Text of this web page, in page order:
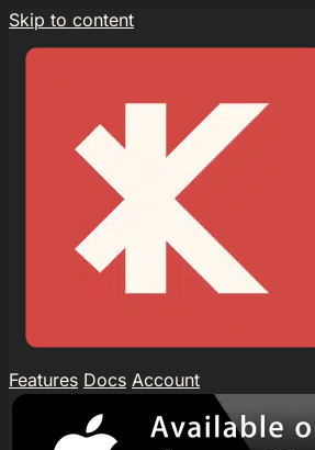
Skip to content
Features Docs Account